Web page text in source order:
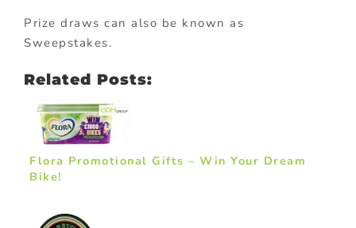
Prize draws can also be known as
Sweepstakes.
Related Posts:
Flora Promotional Gifts – Win Your Dream
Bike!